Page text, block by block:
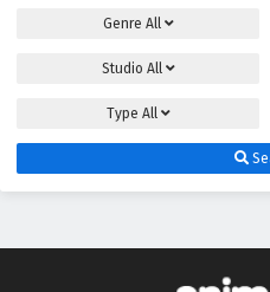
Genre All
Studio All
Type All